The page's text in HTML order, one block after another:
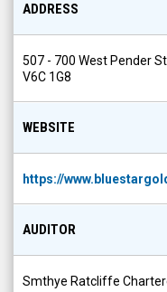
ADDRESS
507 - 700 West Pender
V6C 1G8
WEBSITE
https://
AUDITOR
Smthye Ratcliffe